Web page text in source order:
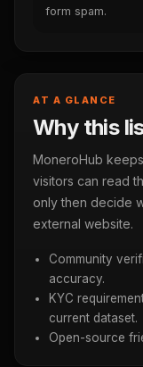
form spam.
AT A GLANCE
Why this
MoneroHub
visitors can read
only then decide
external website.
Community
accuracy.
KYC
current dataset.
Open-source